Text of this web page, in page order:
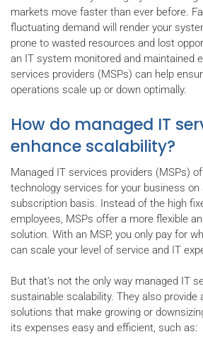
markets move faster than ever before.
fluctuating demand will render your
prone to wasted resources and lost
an IT system monitored and maintained
services providers (MSPs) can help
operations scale up or down optimally.
How do managed IT
enhance scalability?
Managed IT services providers (MSPs)
technology services for your business on
subscription basis. Instead of the high
employees, MSPs offer a more flexible
solution. With an MSP, you only pay for
can scale your level of service and IT
But that’s not the only way managed IT
sustainable scalability. They also provide
solutions that make growing or
its expenses easy and efficient, such as: